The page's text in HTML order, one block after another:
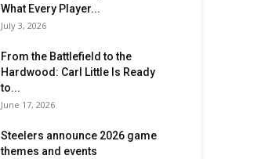
What Every Player...
July 3, 2026
From the Battlefield to the
Hardwood: Carl Little Is Ready
to...
June 17, 2026
Steelers announce 2026 game
themes and events